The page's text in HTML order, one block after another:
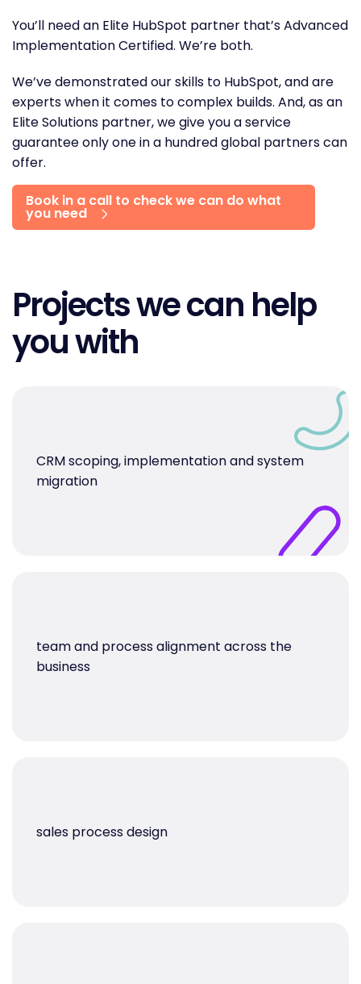
You’ll need an Elite HubSpot partner that’s Advanced
Implementation Certified. We’re both.
We’ve demonstrated our skills to HubSpot, and are
experts when it comes to complex builds. And, as an
Elite Solutions partner, we give you a service
guarantee only one in a hundred global partners can
offer.
Book in a call to check we can do what
you need
Projects we can help
you with
CRM scoping, implementation and system
migration
team and process alignment across the
business
sales process design